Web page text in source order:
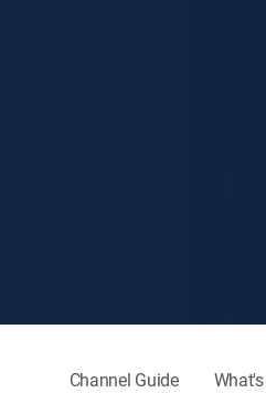
Channel Guide